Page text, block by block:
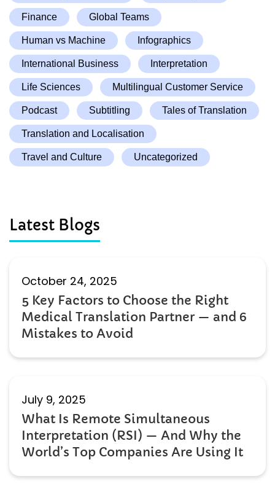
Finance Global Teams
Human vs Machine Infographics
International Business Interpretation
Life Sciences Multilingual Customer Service
Podcast Subtitling Tales of Translation
Translation and Localisation
Travel and Culture Uncategorized
Latest Blogs
5 Key Factors to Choose the Right
Medical Translation Partner — and 6
Mistakes to Avoid
October 24, 2025
What Is Remote Simultaneous
Interpretation (RSI) — And Why the
World’s Top Companies Are Using It
July 9, 2025